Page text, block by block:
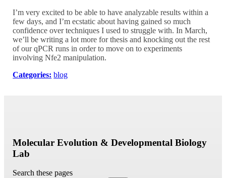
I’m very excited to be able to have analyzable results within a
few days, and I’m ecstatic about having gained so much
confidence over techniques I used to struggle with. In March,
we’ll be writing a lot more for thesis and knocking out the rest
of our qPCR runs in order to move on to experiments
involving Nfe2 manipulation.
Categories: blog
Molecular Evolution & Developmental Biology
Lab
Search these pages